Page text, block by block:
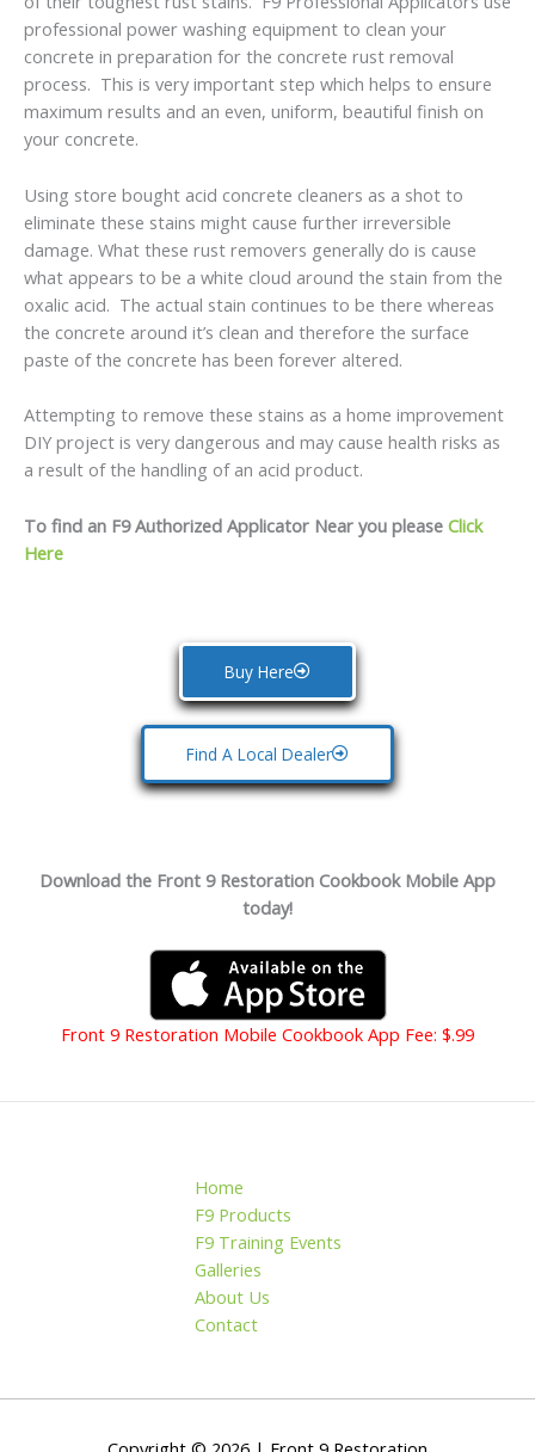
professional power washing equipment to clean your
concrete in preparation for the concrete rust removal
process. This is very important step which helps to ensure
maximum results and an even, uniform, beautiful finish on
your concrete.
Using store bought acid concrete cleaners as a shot to
eliminate these stains might cause further irreversible
damage. What these rust removers generally do is cause
what appears to be a white cloud around the stain from the
oxalic acid. The actual stain continues to be there whereas
the concrete around it’s clean and therefore the surface
paste of the concrete has been forever altered.
Attempting to remove these stains as a home improvement
DIY project is very dangerous and may cause health risks as
a result of the handling of an acid product.
To find an F9 Authorized Applicator Near you please Click
Here
Buy Here
Find A Local Dealer
Download the Front 9 Restoration Cookbook Mobile App
today!
Front 9 Restoration Mobile Cookbook App Fee: $.99
Home
F9 Products
F9 Training Events
Galleries
About Us
Contact